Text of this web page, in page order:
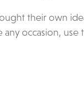
their own
occasion, use